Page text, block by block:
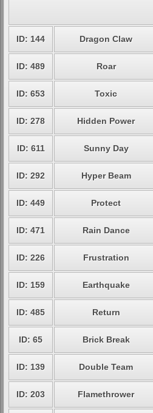
ID: 144 Dragon Claw
ID: 489 Roar
ID: 653 Toxic
ID: 278 Hidden Power
ID: 611 Sunny Day
ID: 292 Hyper Beam
ID: 449 Protect
ID: 471 Rain Dance
ID: 226 Frustration
ID: 159 Earthquake
ID: 485 Return
ID: 65 Brick Break
ID: 139 Double Team
ID: 203 Flamethrower